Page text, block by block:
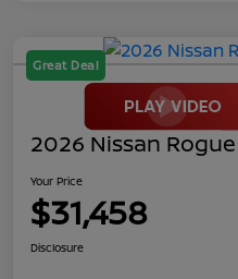
Great Deal
2026 Nissan
Your Price
$31,458
Disclosure